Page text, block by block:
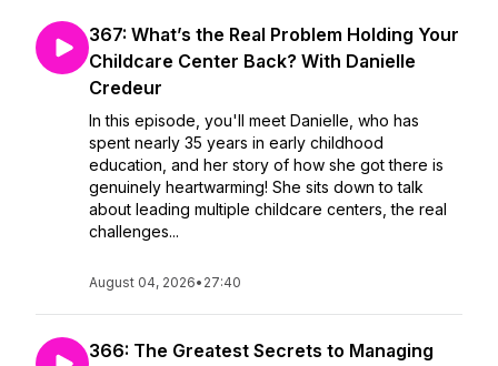
367: What’s the Real Problem Holding Your
Childcare Center Back? With Danielle
Credeur
In this episode, you'll meet Danielle, who has
spent nearly 35 years in early childhood
education, and her story of how she got there is
genuinely heartwarming! She sits down to talk
about leading multiple childcare centers, the real
challenges...
August 04, 2026• 27:40
366: The Greatest Secrets to Managing